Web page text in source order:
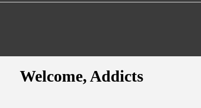
Welcome, Addicts